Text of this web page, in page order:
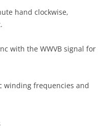
hand clockwise‚
with the WWVB signal for
winding frequencies and